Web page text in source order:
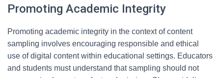
Promoting Academic Integrity
Promoting academic integrity in the context of content
sampling involves encouraging responsible and ethical
use of digital content within educational settings. Educators
and students must understand that sampling should not